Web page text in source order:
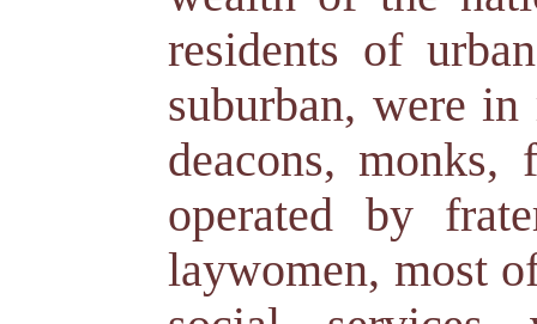
residents of
suburban, were
deacons, monks,
operated by
laywomen, most